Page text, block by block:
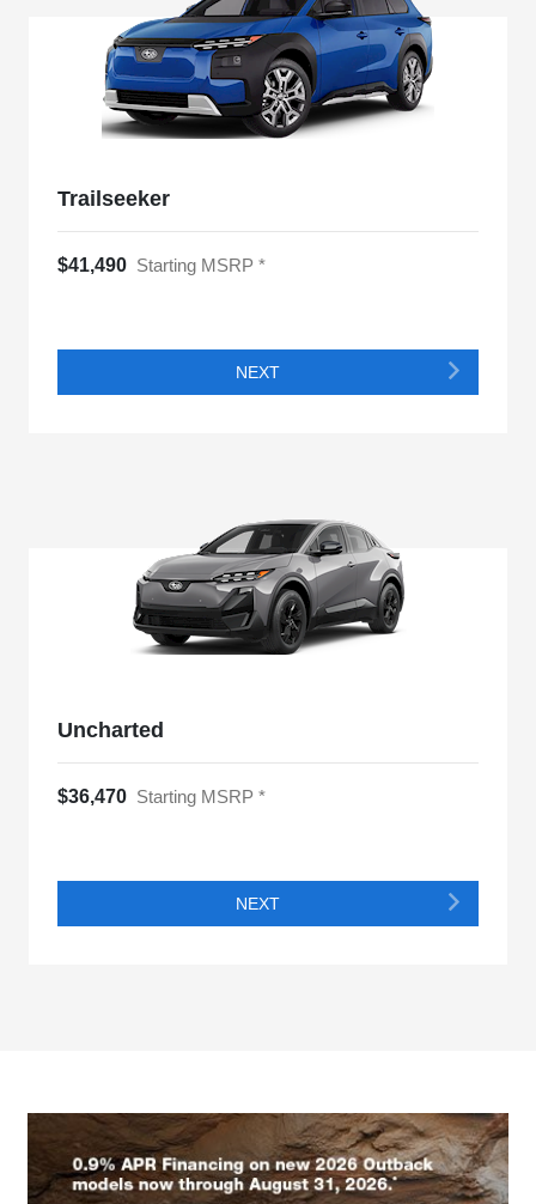
Trailseeker
$41,490 Starting MSRP *
NEXT
Uncharted
$36,470 Starting MSRP *
NEXT